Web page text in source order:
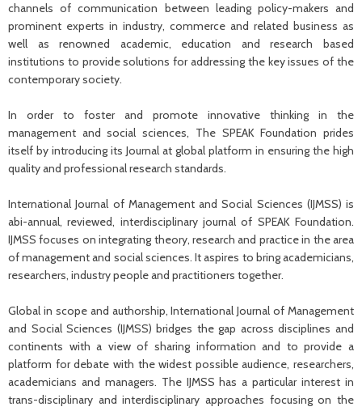
channels of communication between leading policy-makers and
prominent experts in industry, commerce and related business as
well as renowned academic, education and research based
institutions to provide solutions for addressing the key issues of the
contemporary society.
In order to foster and promote innovative thinking in the
management and social sciences, The SPEAK Foundation prides
itself by introducing its Journal at global platform in ensuring the high
quality and professional research standards.
International Journal of Management and Social Sciences (IJMSS) is
abi-annual, reviewed, interdisciplinary journal of SPEAK Foundation.
IJMSS focuses on integrating theory, research and practice in the area
of management and social sciences. It aspires to bring academicians,
researchers, industry people and practitioners together.
Global in scope and authorship, International Journal of Management
and Social Sciences (IJMSS) bridges the gap across disciplines and
continents with a view of sharing information and to provide a
platform for debate with the widest possible audience, researchers,
academicians and managers. The IJMSS has a particular interest in
trans-disciplinary and interdisciplinary approaches focusing on the